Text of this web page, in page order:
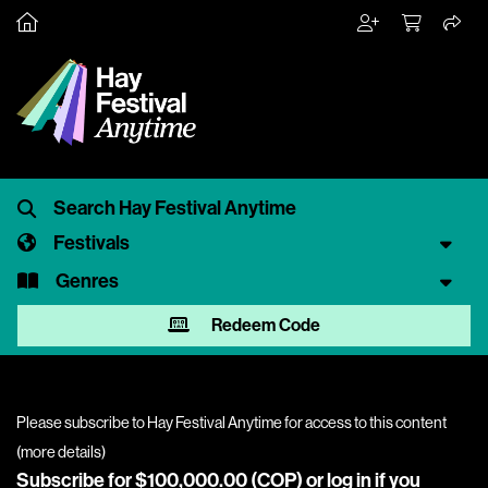
Festivals
Genres
Redeem Code
Please subscribe to Hay Festival Anytime for access to this content
(more details)
Subscribe for $100,000.00 (COP) orlog inif you